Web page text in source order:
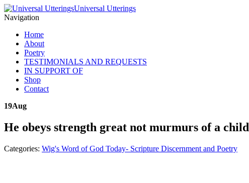
Universal Utterings
Navigation
Home
About
Poetry
TESTIMONIALS AND REQUESTS
IN SUPPORT OF
Shop
Contact
19Aug
He obeys strength great not murmurs of a child
Categories: Wig's Word of God Today- Scripture Discernment and Poetry